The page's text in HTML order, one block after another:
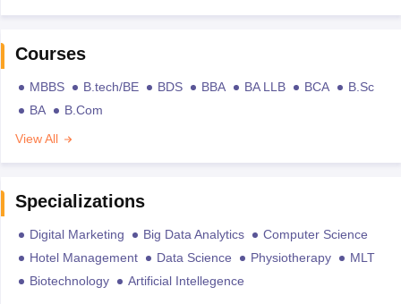
Courses
MBBS B.tech/BE BDS BBA BA LLB BCA
B.Sc
BA
B.Com
View All
Specializations
Digital Marketing Big Data Analytics
Computer Science
Hotel Management
Data Science Physiotherapy
MLT
Biotechnology
Artificial Intellegence